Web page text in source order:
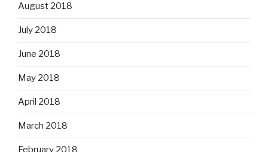
August 2018
July 2018
June 2018
May 2018
April 2018
March 2018
February 2018